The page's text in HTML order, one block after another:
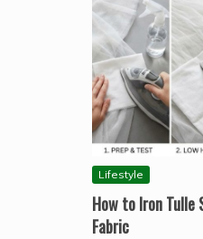
Lifestyle
How to Iron
Fabric